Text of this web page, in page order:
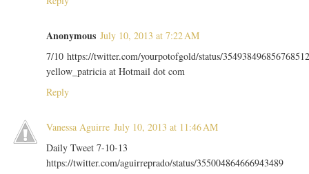
Anonymous July 10, 2013 at 7:22 AM
7/10 https://twitter.com/yourpotofgold/status/
yellow_patricia at Hotmail dot com
Reply
Vanessa Aguirre July 10, 2013 at 11:46 AM
Daily Tweet 7-10-13
https://twitter.com/aguirreprado/status/355004864666943489